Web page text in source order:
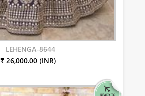
LEHENGA-8644
₹ 26,000.00 (INR)